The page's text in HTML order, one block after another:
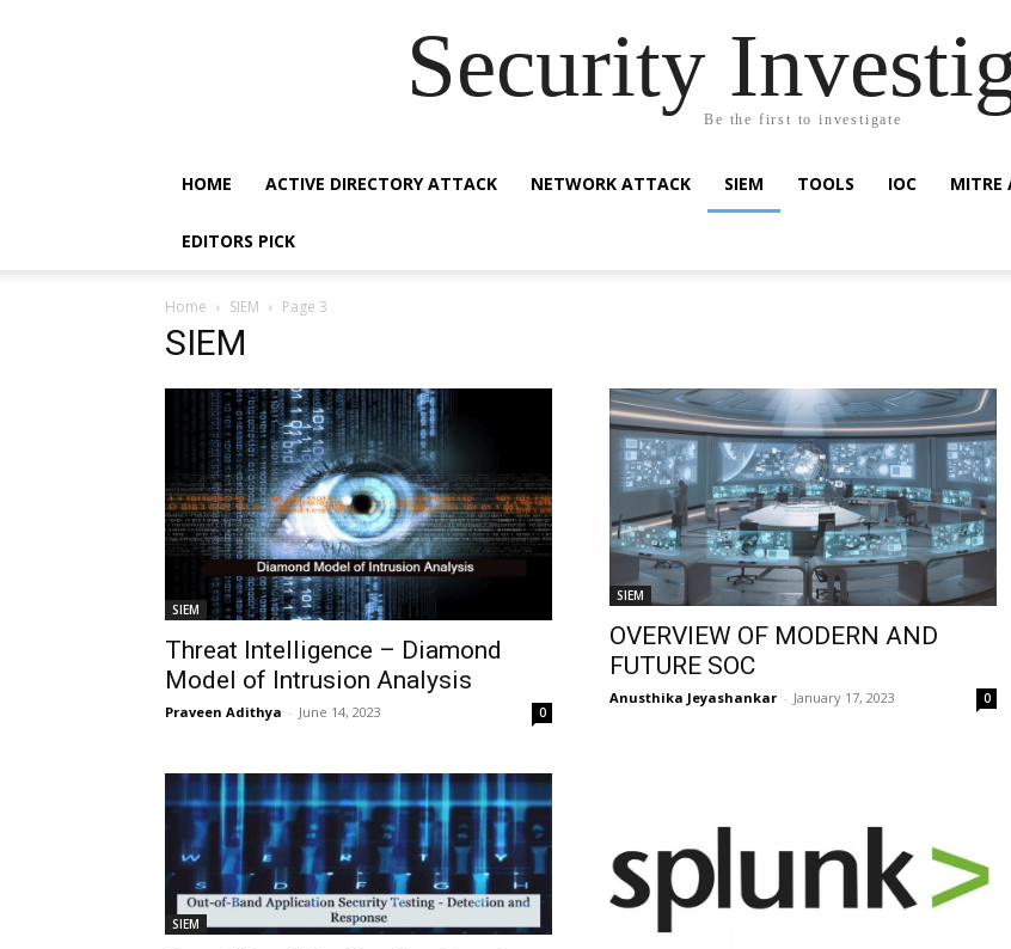
Security
Be the first to investigate
HOME ACTIVE DIRECTORY ATTACK NETWORK ATTACK SIEM TOOLS IOC MITRE
EDITORS PICK
Home SIEM Page 3
SIEM
SIEM
Threat Intelligence – Diamond
Model of Intrusion Analysis
Praveen Adithya - June 14, 2023 0
SIEM
OVERVIEW OF MODERN AND
FUTURE SOC
Anusthika Jeyashankar - January 17, 2023 0
SIEM